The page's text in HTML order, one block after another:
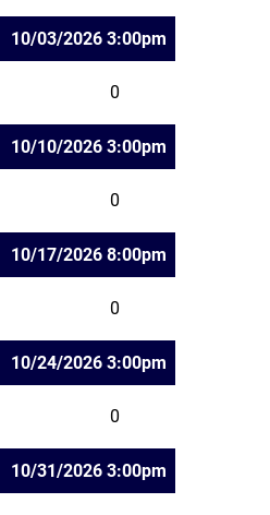
10/03/2026 3:00pm
0
10/10/2026 3:00pm
0
10/17/2026 8:00pm
0
10/24/2026 3:00pm
0
10/31/2026 3:00pm